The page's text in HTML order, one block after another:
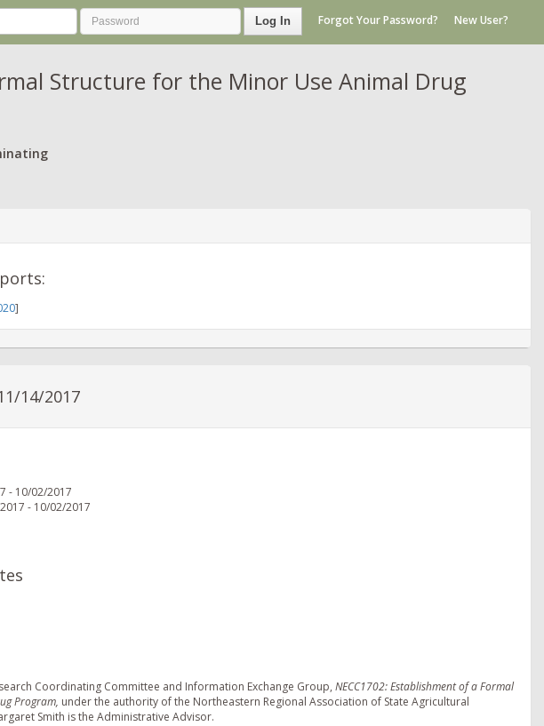
Log In Forgot Your Password? New User?
Structure for the Minor Use Animal Drug
]
14/2017
- 10/02/2017
- 10/02/2017
Coordinating Committee and Information Exchange Group, NECC1702: Establishment of a Formal
Program, under the authority of the Northeastern Regional Association of State Agricultural
Smith is the Administrative Advisor.